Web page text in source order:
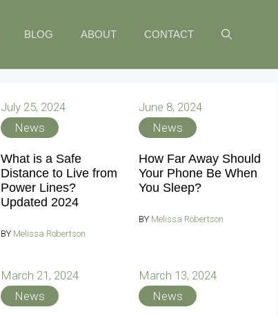
BLOG ABOUT CONTACT
July 25, 2024
News
What is a Safe
Distance to Live from
Power Lines?
Updated 2024
BY Melissa Robertson
June 8, 2024
News
How Far Away Should
Your Phone Be When
You Sleep?
BY Melissa Robertson
March 21, 2024
News
March 13, 2024
News